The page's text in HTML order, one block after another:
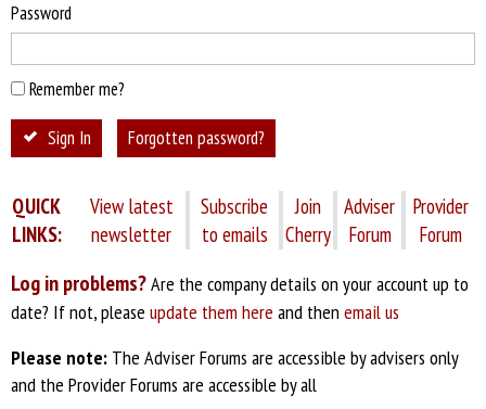
Password
Remember me?
Sign In Forgotten password?
QUICK
LINKS:
View latest
newsletter
Subscribe
to emails
Join
Cherry
Adviser
Forum
Provider
Forum
Log in problems?Are the company details on your account up to
date? If not, please update them here and then email us
Please note: The Adviser Forums are accessible by advisers only
and the Provider Forums are accessible by all